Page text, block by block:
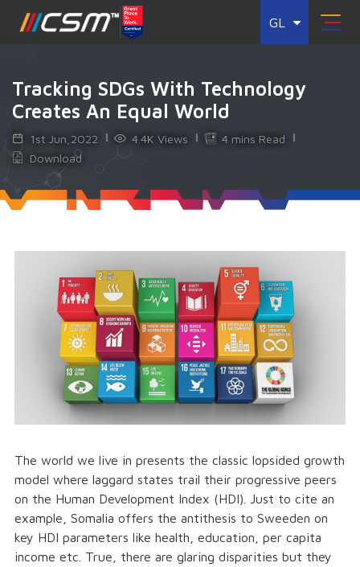
GL
Tracking SDGs With Technology
Creates An Equal World
1st Jun,2022 4.4K Views
4 mins Read
Download
The world we live in presents the classic lopsided growth
model where laggard states trail their progressive peers
on the Human Development Index (HDI). Just to cite an
example, Somalia offers the antithesis to Sweeden on
key HDI parameters like health, education, per capita
income etc. True, there are glaring disparities but they